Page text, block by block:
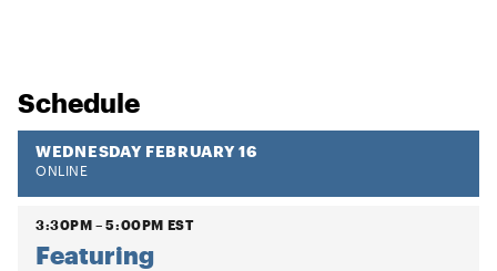
Schedule
WEDNESDAY FEBRUARY 16
ONLINE
3:30PM – 5:00PM EST
Featuring